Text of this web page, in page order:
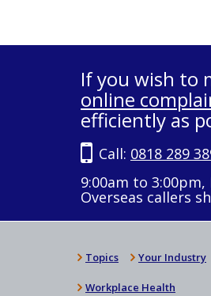
If you wish to
online
efficiently as
Call: 0818 289
9:00am to
Overseas callers
Topics Your Industry
Workplace Health